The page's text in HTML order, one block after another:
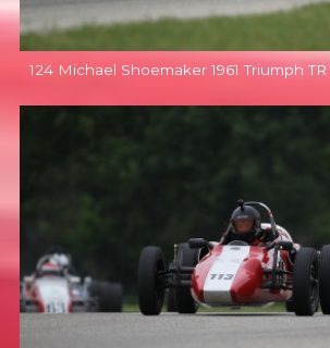
124 Michael Shoemaker 1961 Triumph